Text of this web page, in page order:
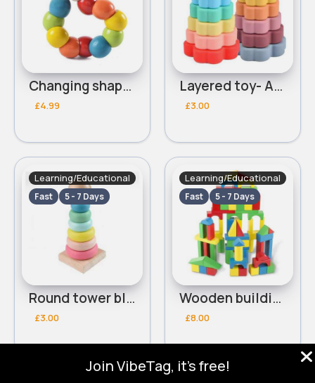
Changing shape worm
£4.99
Layered toy- Assorted
£3.00
Learning/Educational
Fast 5 - 7 Days
Round tower blocks- Assorted
£3.00
Learning/Educational
Fast 5 - 7 Days
Wooden building blocks
£8.00
Join VibeTag, it's free!